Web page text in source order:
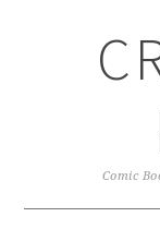
Comic